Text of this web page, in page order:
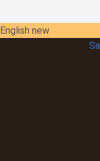
English new